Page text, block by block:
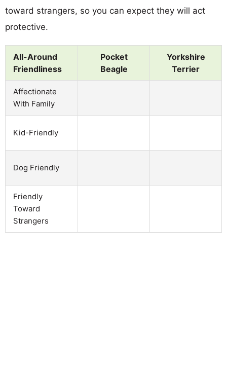
toward strangers, so you can expect they will act
protective.
All-Around
Friendliness
Pocket
Beagle
Yorkshire
Terrier
Affectionate
With Family
Kid-Friendly
Dog Friendly
Friendly
Toward
Strangers